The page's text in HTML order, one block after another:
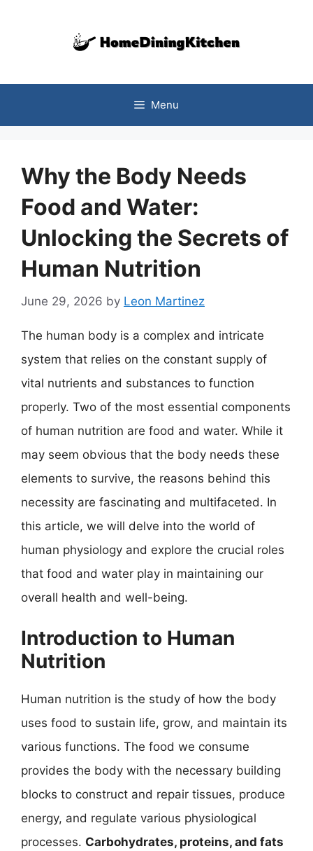
Menu
Why the Body Needs
Food and Water:
Unlocking the Secrets of
Human Nutrition
June 29, 2026 by Leon Martinez
The human body is a complex and intricate
system that relies on the constant supply of
vital nutrients and substances to function
properly. Two of the most essential components
of human nutrition are food and water. While it
may seem obvious that the body needs these
elements to survive, the reasons behind this
necessity are fascinating and multifaceted. In
this article, we will delve into the world of
human physiology and explore the crucial roles
that food and water play in maintaining our
overall health and well-being.
Introduction to Human
Nutrition
Human nutrition is the study of how the body
uses food to sustain life, grow, and maintain its
various functions. The food we consume
provides the body with the necessary building
blocks to construct and repair tissues, produce
energy, and regulate various physiological
processes. Carbohydrates, proteins, and fats